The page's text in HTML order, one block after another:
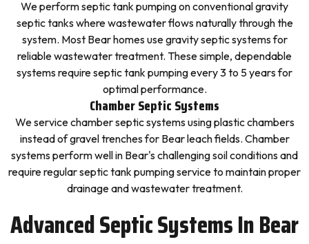
We perform septic tank pumping on conventional gravity
septic tanks where wastewater flows naturally through the
system. Most Bear homes use gravity septic systems for
reliable wastewater treatment. These simple, dependable
systems require septic tank pumping every 3 to 5 years for
optimal performance.
Chamber Septic Systems
We service chamber septic systems using plastic chambers
instead of gravel trenches for Bear leach fields. Chamber
systems perform well in Bear's challenging soil conditions and
require regular septic tank pumping service to maintain proper
drainage and wastewater treatment.
Advanced Septic Systems In Bear